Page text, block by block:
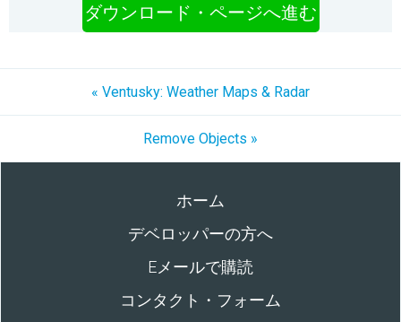
ダウンロード・ページへ進む
« Ventusky: Weather Maps & Radar
Remove Objects »
ホーム
デベロッパーの方へ
Eメールで購読
コンタクト・フォーム